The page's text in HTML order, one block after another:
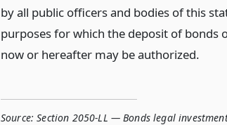
by all public officers and bodies of this
purposes for which the deposit of bonds
now or hereafter may be authorized.
Source: Section 2050-LL — Bonds legal